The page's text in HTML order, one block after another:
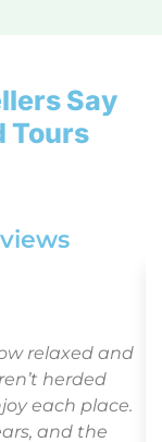
Say
Tours
relaxed and
herded
each place.
and the